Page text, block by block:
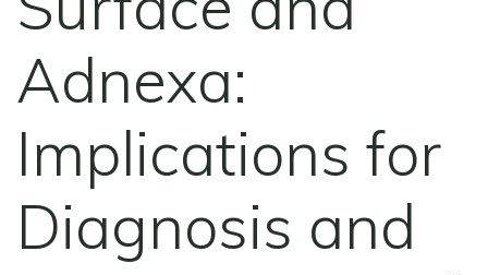
Adnexa:
Implications for
Diagnosis and